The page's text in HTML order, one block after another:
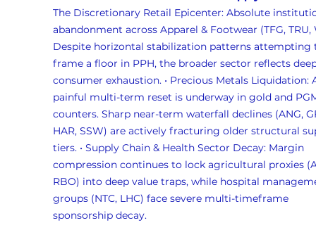
The Discretionary Retail Epicenter: Absolute
abandonment across Apparel & Footwear (TFG, TRU,
Despite horizontal stabilization patterns
frame a floor in PPH, the broader sector reflects
consumer exhaustion. • Precious Metals Liquidation:
painful multi-term reset is underway in gold and
counters. Sharp near-term waterfall declines (ANG,
HAR, SSW) are actively fracturing older structural
tiers. • Supply Chain & Health Sector Decay: Margin
compression continues to lock agricultural proxies
RBO) into deep value traps, while hospital
groups (NTC, LHC) face severe multi-timeframe
sponsorship decay.